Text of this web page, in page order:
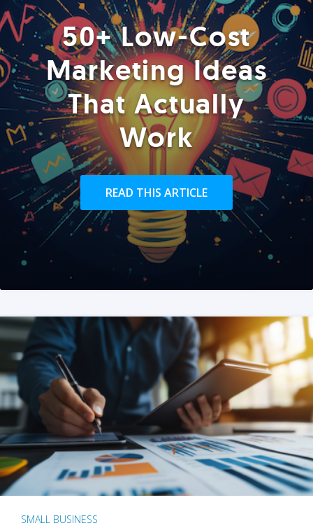
50+ Low-Cost
Marketing Ideas
That Actually
Work
READ THIS ARTICLE
SMALL BUSINESS